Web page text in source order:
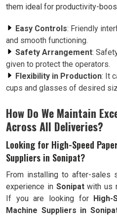
them ideal for productivity-
Easy Controls: Friendly
and smooth functioning.
Safety Arrangement:
given to protect the operators.
Flexibility in Production: It
cups and glasses of desired
How Do We Maintain
Across All Deliveries?
Looking for High-Speed
Suppliers in Sonipat?
From installing to after-sales
experience in Sonipatwith us
If you are looking for High-
Machine Suppliers in